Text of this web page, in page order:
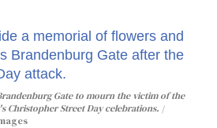
Gate to mourn the victim of the
Christopher Street Day celebrations.